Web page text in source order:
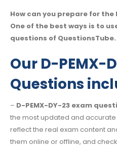
How can you prepare for the
One of the best ways is to
questions of QuestionsTube.
Our D-PEMX-
Questions
– D-PEMX-DY-23 exam
the most updated and
reflect the real exam content
them online or offline, and